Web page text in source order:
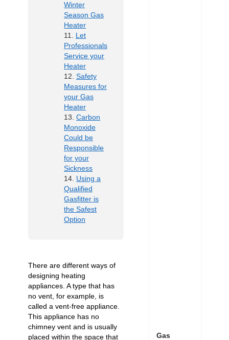
Winter
Season Gas
Heater
Let
Professionals
Service your
Heater
Safety
Measures for
your Gas
Heater
Carbon
Monoxide
Could be
Responsible
for your
Sickness
Using a
Qualified
Gasfitter is
the Safest
Option
There are different ways of
designing heating
appliances. A type that has
no vent, for example, is
called a vent-free appliance.
This appliance has no
chimney vent and is usually
placed within the space that
Gas